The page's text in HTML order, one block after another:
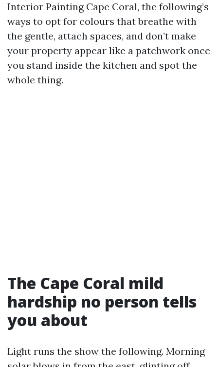
Interior Painting Cape Coral, the following’s
ways to opt for colours that breathe with
the gentle, attach spaces, and don’t make
your property appear like a patchwork once
you stand inside the kitchen and spot the
whole thing.
The Cape Coral mild
hardship no person tells
you about
Light runs the show the following. Morning